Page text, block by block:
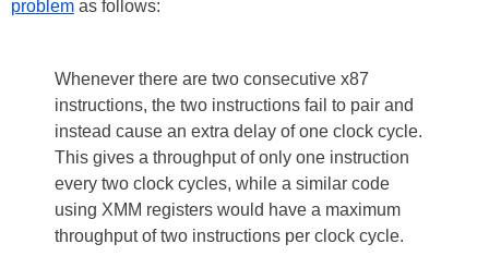
problem as follows:
Whenever there are two consecutive x87
instructions, the two instructions fail to pair and
instead cause an extra delay of one clock cycle.
This gives a throughput of only one instruction
every two clock cycles, while a similar code
using XMM registers would have a maximum
throughput of two instructions per clock cycle.